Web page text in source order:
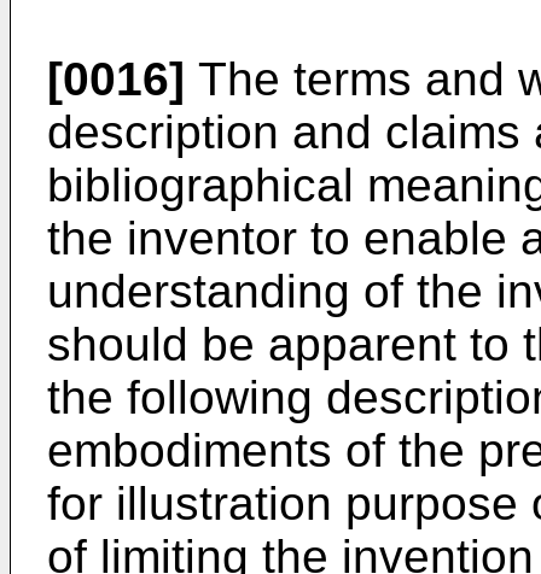
[0016] The terms and
description and claims
bibliographical
the inventor to enable
understanding of the
should be apparent to
the following
embodiments of the
for illustration purpose
of limiting the